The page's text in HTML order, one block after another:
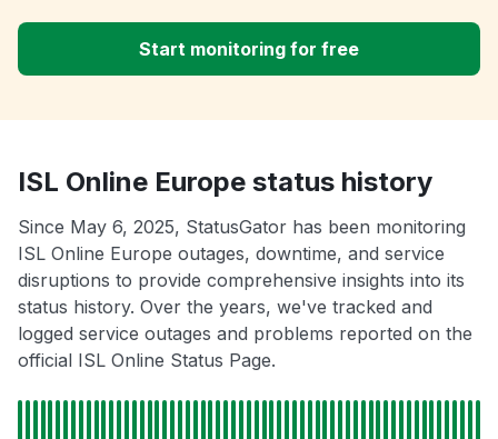
Start monitoring for free
ISL Online Europe status history
Since May 6, 2025, StatusGator has been monitoring
ISL Online Europe outages, downtime, and service
disruptions to provide comprehensive insights into its
status history. Over the years, we've tracked and
logged service outages and problems reported on the
official ISL Online Status Page.